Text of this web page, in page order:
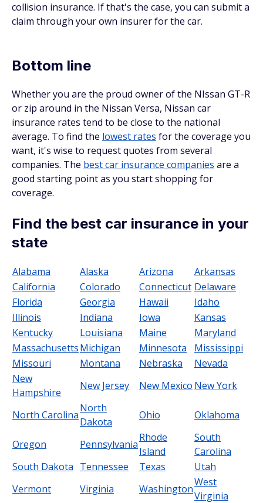
collision insurance. If that's the case, you can submit a
claim through your own insurer for the car.
Bottom line
Whether you are the proud owner of the NIssan GT-R
or zip around in the Nissan Versa, Nissan car
insurance rates tend to be close to the national
average. To find the lowest rates for the coverage you
want, it's wise to request quotes from several
companies. The best car insurance companies are a
good starting point as you start shopping for
coverage.
Find the best car insurance in your
state
Alabama Alaska Arizona
Arkansas
California
Colorado Connecticut Delaware
Florida
Georgia Hawaii
Idaho
Illinois
Indiana Iowa
Kansas
Kentucky
Louisiana Maine
Maryland
MassachusettsMichigan Minnesota
Mississippi
Missouri
Montana Nebraska
Nevada
New
Hampshire
New Jersey New Mexico New York
North Carolina
North
Dakota
Ohio Oklahoma
Oregon Pennsylvania
Rhode
Island
South
Carolina
South Dakota Tennessee Texas
Utah
Vermont
Virginia Washington
West
Virginia